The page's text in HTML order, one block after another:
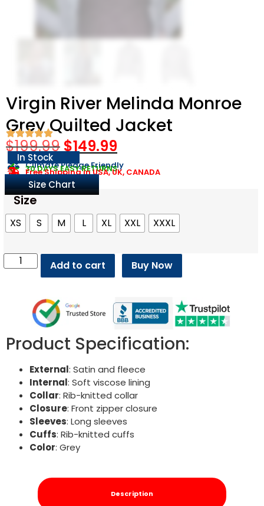
Virgin River Melinda Monroe
Grey Quilted Jacket
$199.99$149.99
In Stock
Climate Pledge Friendly
30 DAYS EASY RETURNS
Free Shipping in USA, UK, CANADA
Size Chart
Size
XS S M L XL XXL XXXL
Add to cart Buy Now
Product Specification:
External: Satin and fleece
Internal: Soft viscose lining
Collar: Rib-knitted collar
Closure: Front zipper closure
Sleeves: Long sleeves
Cuffs: Rib-knitted cuffs
Color: Grey
Description